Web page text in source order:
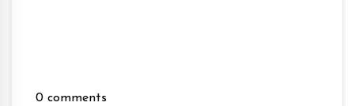
0 comments